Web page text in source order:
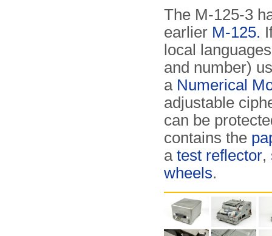
The M-125-3
earlier M-125.
local
and number)
a Numerical
adjustable
can be
contains the
a test reflector,
wheels.